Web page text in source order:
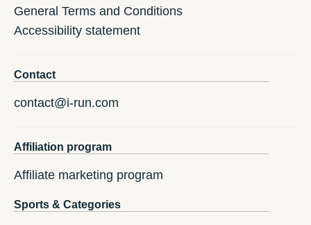
General Terms and Conditions
Accessibility statement
Contact
contact@i-run.com
Affiliation program
Affiliate marketing program
Sports & Categories